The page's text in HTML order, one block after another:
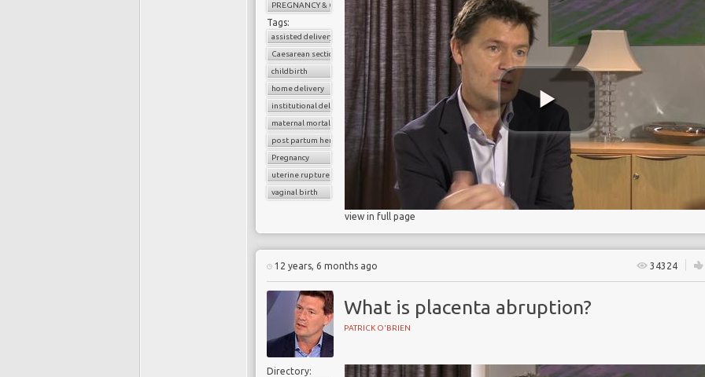
PREGNANCY & CHILDBIRTH
Tags:
assisted delivery
Caesarean section
childbirth
home delivery
institutional delivery
maternal mortality
post partum hemorrhage
Pregnancy
uterine rupture
vaginal birth
view in full page
12 years, 6 months ago 34324
What is placenta abruption?
PATRICK O'BRIEN
Directory: